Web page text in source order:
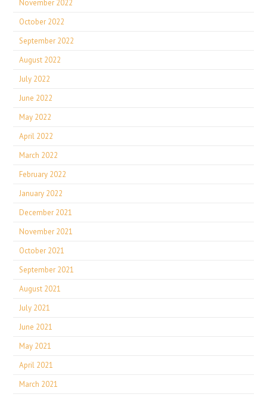
November 2022
October 2022
September 2022
August 2022
July 2022
June 2022
May 2022
April 2022
March 2022
February 2022
January 2022
December 2021
November 2021
October 2021
September 2021
August 2021
July 2021
June 2021
May 2021
April 2021
March 2021